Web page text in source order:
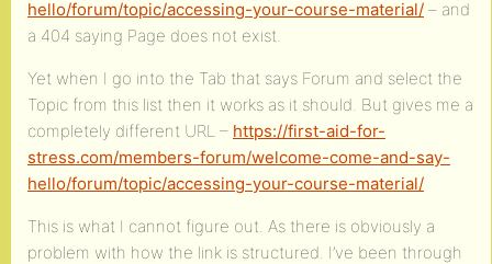
hello/forum/topic/accessing-your-course-material/ – and
a 404 saying Page does not exist.
Yet when I go into the Tab that says Forum and select the
Topic from this list then it works as it should. But gives me a
completely different URL – https://first-aid-for-
stress.com/members-forum/welcome-come-and-say-
hello/forum/topic/accessing-your-course-material/
This is what I cannot figure out. As there is obviously a
problem with how the link is structured. I’ve been through